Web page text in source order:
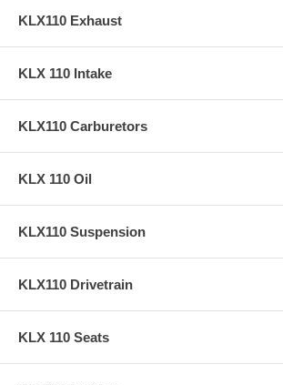
KLX110 Exhaust
KLX 110 Intake
KLX110 Carburetors
KLX 110 Oil
KLX110 Suspension
KLX110 Drivetrain
KLX 110 Seats